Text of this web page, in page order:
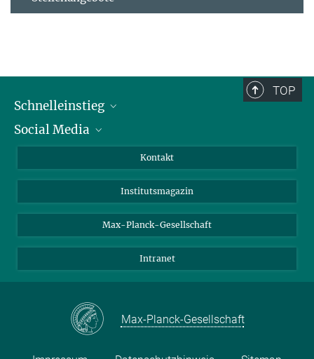
TOP
Schnelleinstieg
Alumni
Schulen
Studierende
Social Media
Facebook
YouTube
Kontakt
Institutsmagazin
Max-Planck-Gesellschaft
Intranet
Max-Planck-Gesellschaft